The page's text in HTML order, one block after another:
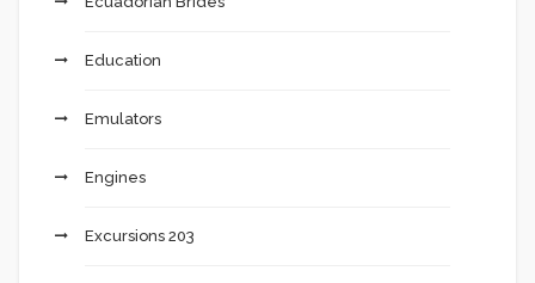
Education
Emulators
Engines
Excursions 203